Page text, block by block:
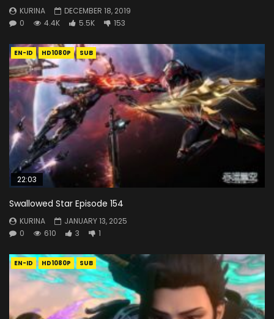
KURINA
DECEMBER 18, 2019
0
4.4K 5.5K 153
EN-ID HD1080P SUB
22:03
Swallowed Star Episode 154
KURINA
JANUARY 13, 2025
0
610 3 1
EN-ID HD1080P SUB